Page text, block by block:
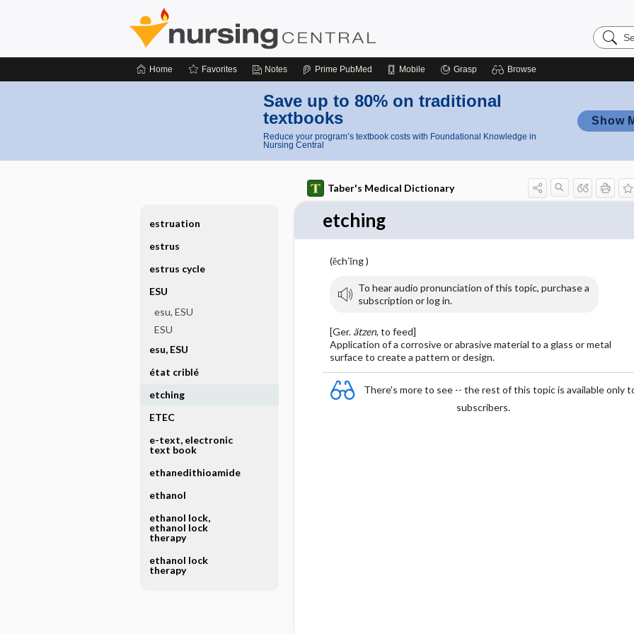
Search
Nursing
Home Favorites Notes Prime PubMed Mobile Grasp Browse
Save up to 80% on traditional
textbooks
Reduce your program’s textbook costs with Foundational Knowledge in
Nursing Central
Show
Taber's Medical Dictionary
etching
(ĕch′ĭng )
To hear audio pronunciation of this topic, purchase a
subscription or log in.
[Ger. ätzen, to feed]
Application of a corrosive or abrasive material to a glass or metal
surface to create a pattern or design.
There's more to see -- the rest of this topic is available only
subscribers.
estruation
estrus
estrus cycle
ESU
esu, ESU
ESU
esu, ESU
état criblé
etching
ETEC
e-text, electronic
text book
ethanedithioamide
ethanol
ethanol lock,
ethanol lock
therapy
ethanol lock
therapy